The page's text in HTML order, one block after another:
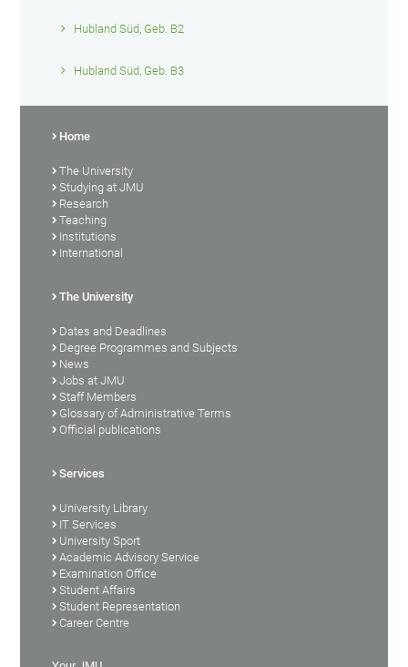
Hubland Süd, Geb. B2
Hubland Süd, Geb. B3
Home
The University
Studying at JMU
Research
Teaching
Institutions
International
The University
Dates and Deadlines
Degree Programmes and Subjects
News
Jobs at JMU
Staff Members
Glossary of Administrative Terms
Official publications
Services
University Library
IT Services
University Sport
Academic Advisory Service
Examination Office
Student Affairs
Student Representation
Career Centre